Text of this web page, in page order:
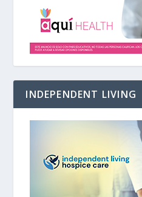
INDEPENDENT LIVING